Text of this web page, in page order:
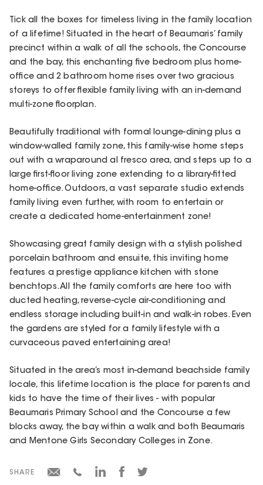
Tick all the boxes for timeless living in the family location
of a lifetime! Situated in the heart of Beaumaris’ family
precinct within a walk of all the schools, the Concourse
and the bay, this enchanting five bedroom plus home-
office and 2 bathroom home rises over two gracious
storeys to offer flexible family living with an in-demand
multi-zone floorplan.
Beautifully traditional with formal lounge-dining plus a
window-walled family zone, this family-wise home steps
out with a wraparound al fresco area, and steps up to a
large first-floor living zone extending to a library-fitted
home-office. Outdoors, a vast separate studio extends
family living even further, with room to entertain or
create a dedicated home-entertainment zone!
Showcasing great family design with a stylish polished
porcelain bathroom and ensuite, this inviting home
features a prestige appliance kitchen with stone
benchtops. All the family comforts are here too with
ducted heating, reverse-cycle air-conditioning and
endless storage including built-in and walk-in robes. Even
the gardens are styled for a family lifestyle with a
curvaceous paved entertaining area!
Situated in the area’s most in-demand beachside family
locale, this lifetime location is the place for parents and
kids to have the time of their lives - with popular
Beaumaris Primary School and the Concourse a few
blocks away, the bay within a walk and both Beaumaris
and Mentone Girls Secondary Colleges in Zone.
SHARE